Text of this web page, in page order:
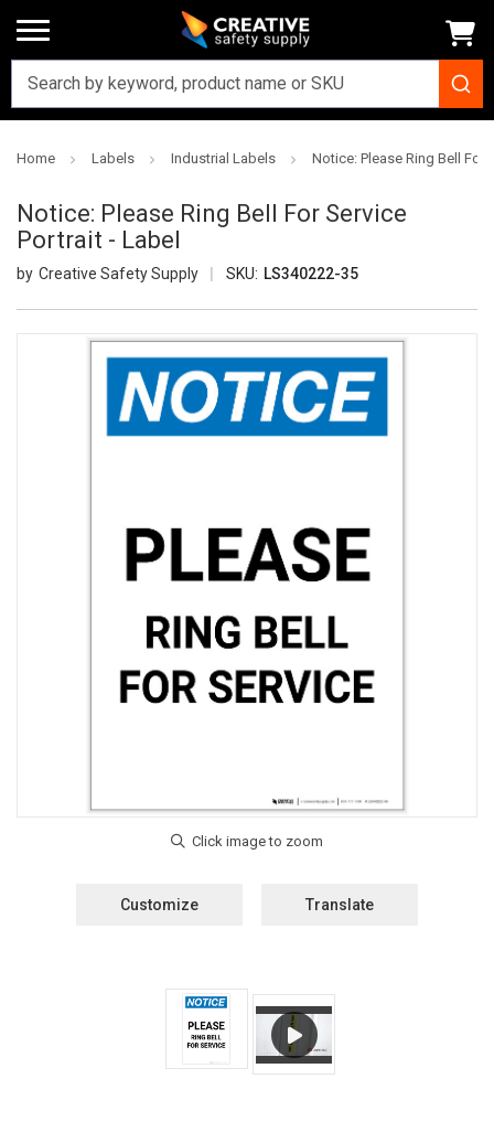
Home Labels Industrial Labels Notice: Please Ring Bell For
Notice: Please Ring Bell For Service
Portrait - Label
Creative Safety Supply SKU: LS340222-35
Customize Translate